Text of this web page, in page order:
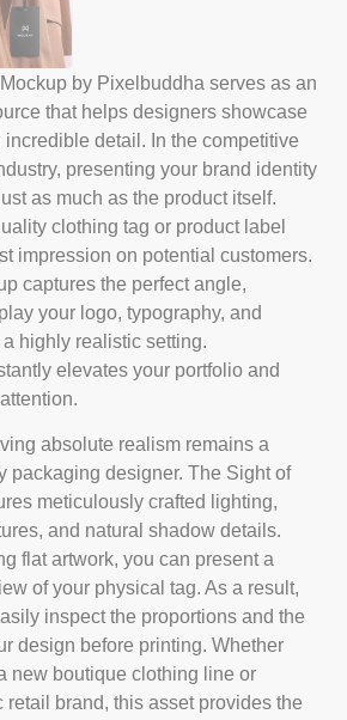
by Pixelbuddha serves as an
that helps designers showcase
detail. In the competitive
presenting your brand identity
as much as the product itself.
clothing tag or product label
impression on potential customers.
captures the perfect angle,
your logo, typography, and
highly realistic setting.
elevates your portfolio and
absolute realism remains a
packaging designer. The Sight of
meticulously crafted lighting,
and natural shadow details.
flat artwork, you can present a
of your physical tag. As a result,
inspect the proportions and the
design before printing. Whether
new boutique clothing line or
retail brand, this asset provides the